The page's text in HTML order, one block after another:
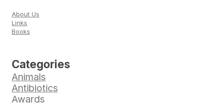
About Us
Links
Books
Categories
Animals
Antibiotics
Awards